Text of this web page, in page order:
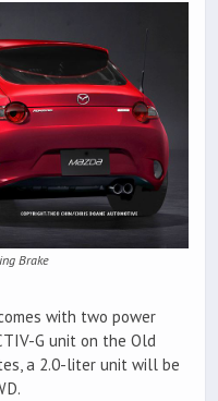
Brake
with two power
G unit on the Old
a 2.0-liter unit will be